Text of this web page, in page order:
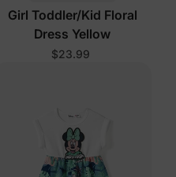
Girl Toddler/Kid Floral
Dress Yellow
$23.99